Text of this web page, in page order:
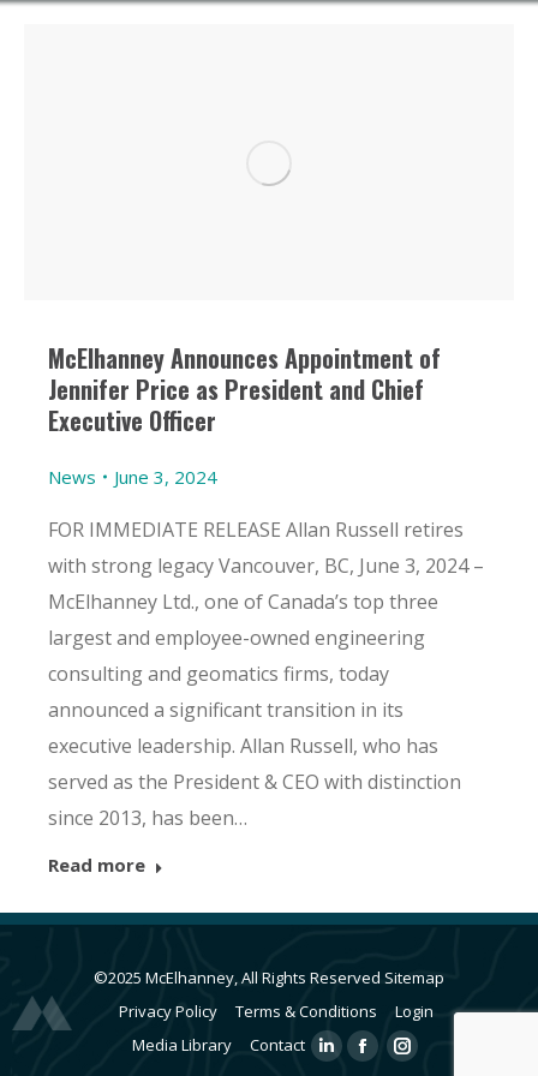
McElhanney Announces Appointment of
Jennifer Price as President and Chief
Executive Officer
News June 3, 2024
FOR IMMEDIATE RELEASE Allan Russell retires
with strong legacy Vancouver, BC, June 3, 2024 –
McElhanney Ltd., one of Canada’s top three
largest and employee-owned engineering
consulting and geomatics firms, today
announced a significant transition in its
executive leadership. Allan Russell, who has
served as the President & CEO with distinction
since 2013, has been…
Read more
©2025 McElhanney, All Rights Reserved Sitemap
Privacy Policy
Terms & Conditions
Login
Media Library
Contact
LinkedinFacebookInstagram